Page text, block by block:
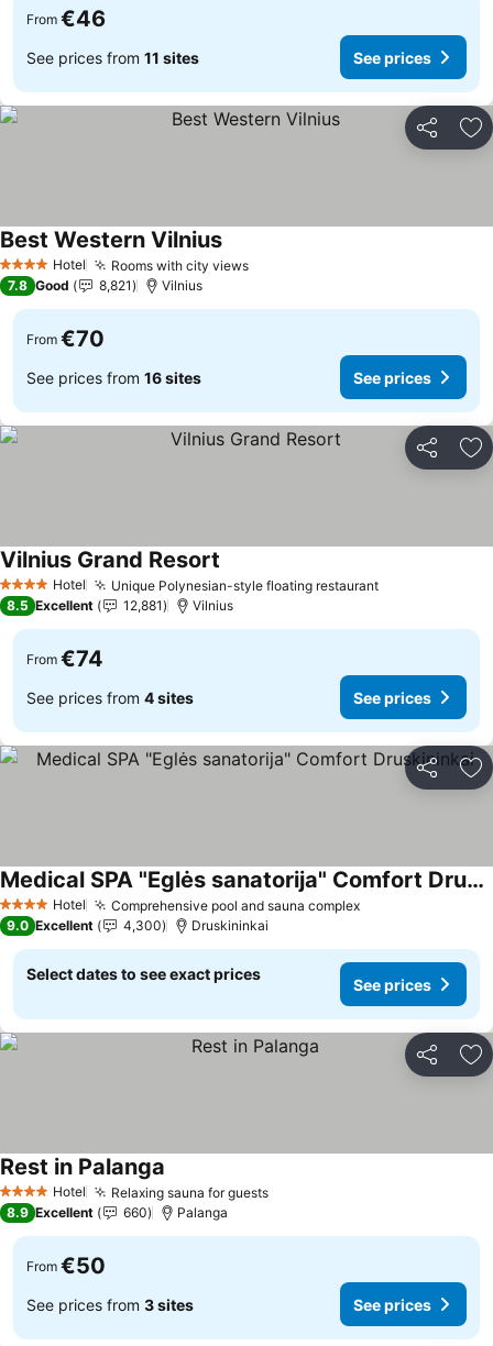
From €46
See prices from 11 sites See prices
Share
4 Stars Hotel Rooms with city viewsSee prices
Best Western VilniusSee prices
7.8 Good 8,821 Vilnius
From €70
See prices from 16 sites See prices
Share
4 Stars Hotel Unique Polynesian-style floating restaurantSee prices
Vilnius Grand Resort
8.5 Excellent 12,881 Vilnius
From €74
See prices from 4 sites See prices
Share
4 Stars Hotel Comprehensive pool and sauna complexSee prices
Medical SPA "Eglės sanatorija" Comfort Druskininkai
See prices
9.0 Excellent 4,300 Druskininkai
Select dates to see exact prices
See prices
Share
4 Stars Hotel Relaxing sauna for guestsSee prices
Rest in Palanga
8.9 Excellent 660 Palanga
From €50
See prices from 3 sites See prices